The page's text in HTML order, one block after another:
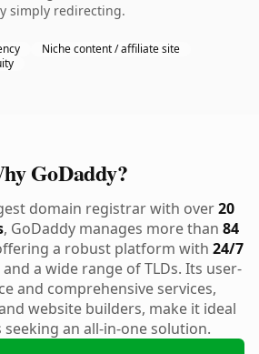
simply redirecting.
Niche content / affiliate site
GoDaddy?
domain registrar with over20
, GoDaddy manages more than 84
a robust platform with 24/7
and a wide range of TLDs. Its user-
and comprehensive services,
website builders, make it ideal
an all-in-one solution.